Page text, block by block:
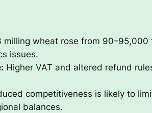
milling wheat rose from
issues.
Higher VAT and altered refund
competitiveness is likely to
balances.